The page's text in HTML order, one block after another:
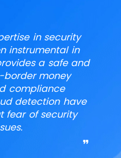
in security
instrumental in
a safe and
border money
compliance
detection have
fear of security
❞